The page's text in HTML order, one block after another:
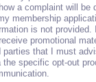
a complaint will be
membership
is not provided.
promotional
parties that I must
the specific opt-out